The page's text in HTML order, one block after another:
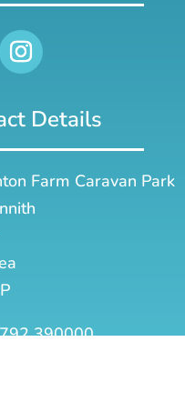
Details
Farm Caravan Park
390000